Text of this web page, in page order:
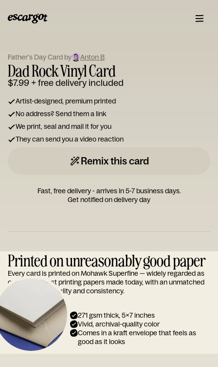
your
note...
Father's Day Card by Anton B
Dad Rock Vinyl Card
$7.99+ free delivery included
Artist-designed, premium printed
No address? Send them a link
We print, seal and mail it for you
They can send you a video reaction
Remix this card
Fast, free delivery - arrives in 5-7 business days.
Get notified on delivery day
Printed on unreasonably good paper
Every card is printed on Mohawk Superfine — widely regarded as
one of the finest printing papers made today, with an unmatched
reputation for quality and consistency.
271 gsm thick, 5x7 inches
Vivid, archival-quality color
Comes in a kraft envelope that feels as
good as it looks